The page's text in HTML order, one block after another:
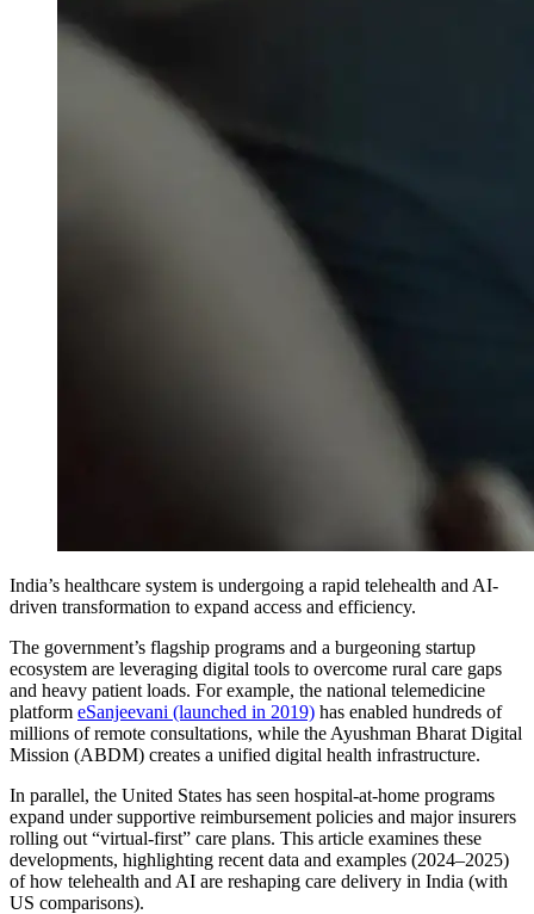
India’s healthcare system is undergoing a rapid telehealth and AI-
driven transformation to expand access and efficiency.
The government’s flagship programs and a burgeoning startup
ecosystem are leveraging digital tools to overcome rural care gaps
and heavy patient loads. For example, the national telemedicine
platform eSanjeevani (launched in 2019) has enabled hundreds of
millions of remote consultations, while the Ayushman Bharat Digital
Mission (ABDM) creates a unified digital health infrastructure.
In parallel, the United States has seen hospital-at-home programs
expand under supportive reimbursement policies and major insurers
rolling out “virtual-first” care plans. This article examines these
developments, highlighting recent data and examples (2024–2025)
of how telehealth and AI are reshaping care delivery in India (with
US comparisons).